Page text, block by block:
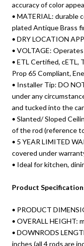
accuracy of color
• MATERIAL: durable
plated Antique Brass
• DRY LOCATION
• VOLTAGE:
• ETL Certified, cETL,
Prop 65 Compliant,
• Installer Tip: DO
under any
and tucked into the
• Slanted/ Sloped
of the rod (reference
• 5 YEAR LIMITED
covered under
• Ideal for kitchen,
Product
• PRODUCT
• OVERALL HEIGHT:
• DOWNRODS
inches (all 4 rods are